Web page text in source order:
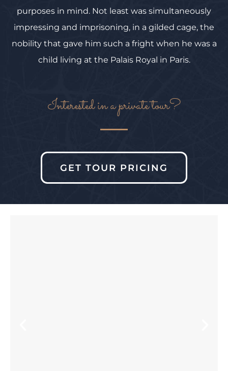
purposes in mind. Not least was simultaneously
impressing and imprisoning, in a gilded cage, the
nobility that gave him such a fright when he was a
child living at the Palais Royal in Paris.
Interested in a private tour?
GET TOUR PRICING